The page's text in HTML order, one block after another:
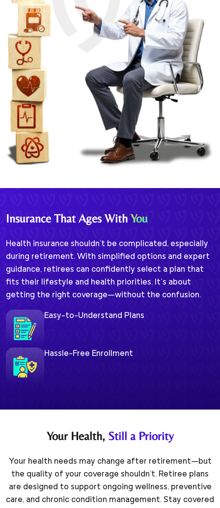
Insurance That Ages With You
Health insurance shouldn't be complicated, especially
during retirement. With simplified options and expert
guidance, retirees can confidently select a plan that
fits their lifestyle and health priorities. It’s about
getting the right coverage—without the confusion.
Easy-to-Understand Plans
Hassle-Free Enrollment
Your Health, Still a Priority
Your health needs may change after retirement—but
the quality of your coverage shouldn't. Retiree plans
are designed to support ongoing wellness, preventive
care, and chronic condition management. Stay covered